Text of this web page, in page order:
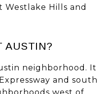
Hills and
AUSTIN?
neighborhood. It
and south